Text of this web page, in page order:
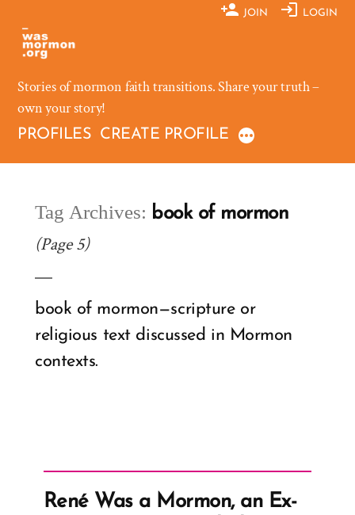
content
JOIN LOGIN
Stories of mormon faith transitions. Share your truth –
own your story!
PROFILES CREATE PROFILE
Tag Archives: book of mormon
(Page 5)
book of mormon—scripture or
religious text discussed in Mormon
contexts.
René Was a Mormon, an Ex-